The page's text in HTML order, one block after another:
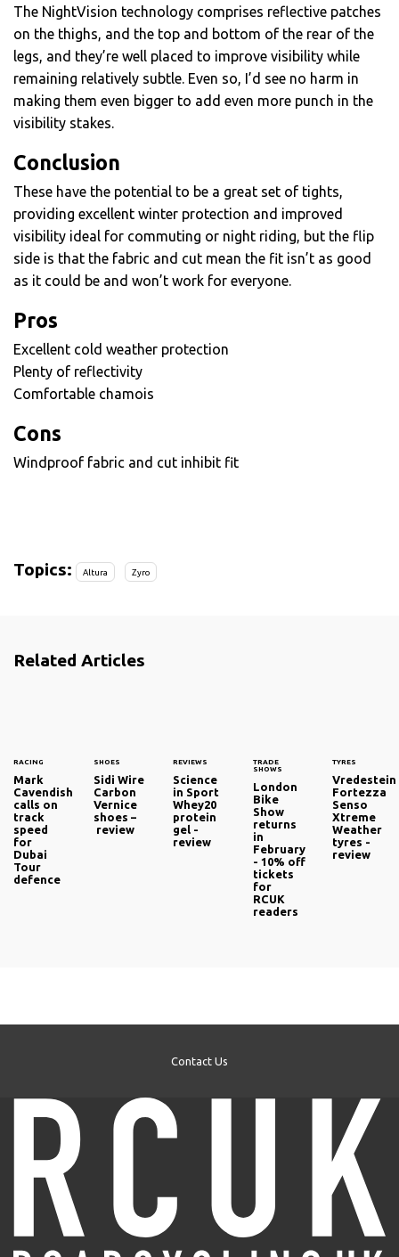
The NightVision technology comprises reflective patches
on the thighs, and the top and bottom of the rear of the
legs, and they’re well placed to improve visibility while
remaining relatively subtle. Even so, I’d see no harm in
making them even bigger to add even more punch in the
visibility stakes.
Conclusion
These have the potential to be a great set of tights,
providing excellent winter protection and improved
visibility ideal for commuting or night riding, but the flip
side is that the fabric and cut mean the fit isn’t as good
as it could be and won’t work for everyone.
Pros
Excellent cold weather protection
Plenty of reflectivity
Comfortable chamois
Cons
Windproof fabric and cut inhibit fit
Topics: Altura Zyro
Related Articles
RACING
Mark
Cavendish
calls on
track
speed
for
Dubai
Tour
defence
SHOES
Sidi Wire
Carbon
Vernice
shoes –
review
REVIEWS
Science
in Sport
Whey20
protein
gel -
review
TRADE
SHOWS
London
Bike
Show
returns
in
February
- 10% off
tickets
for
RCUK
readers
TYRES
Vredestein
Fortezza
Senso
Xtreme
Weather
tyres -
review
Contact Us